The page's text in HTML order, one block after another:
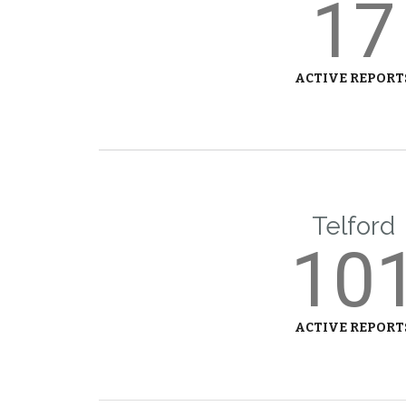
17
ACTIVE
Telford
101
ACTIVE